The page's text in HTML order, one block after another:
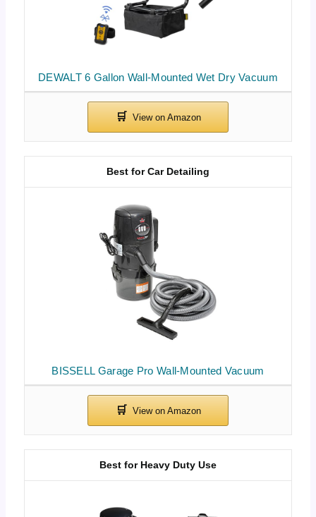
DEWALT 6 Gallon Wall-Mounted Wet Dry Vacuum
BISSELL Garage Pro Wall-Mounted Vacuum
Best for Car Detailing
Best for Heavy Duty Use